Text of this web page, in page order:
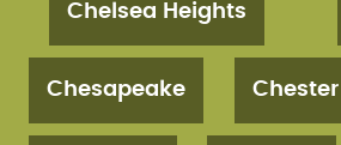
Chelsea Heights
Chesapeake Chester